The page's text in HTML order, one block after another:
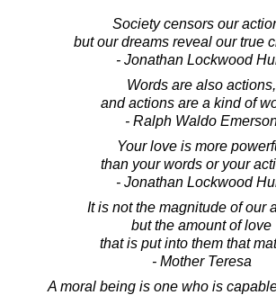
Society censors our
but our dreams reveal our true
- Jonathan Lockwood
Words are also actions,
and actions are a kind of
- Ralph Waldo
Your love is more
than your words or your
- Jonathan Lockwood
It is not the magnitude of our
but the amount of love
that is put into them that
- Mother Teresa
A moral being is one who is